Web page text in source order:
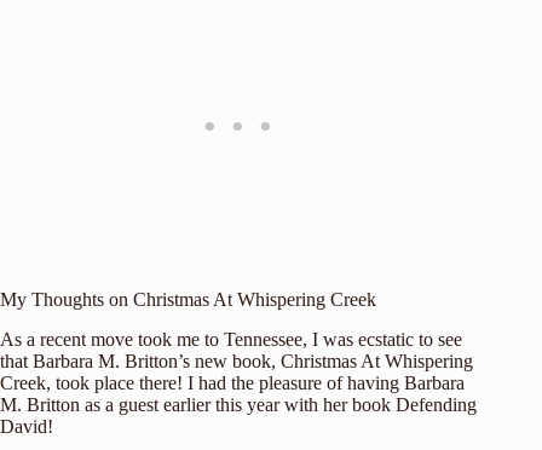
My Thoughts on Christmas At Whispering Creek
As a recent move took me to Tennessee, I was ecstatic to see
that Barbara M. Britton’s new book, Christmas At Whispering
Creek, took place there! I had the pleasure of having Barbara
M. Britton as a guest earlier this year with her book Defending
David!